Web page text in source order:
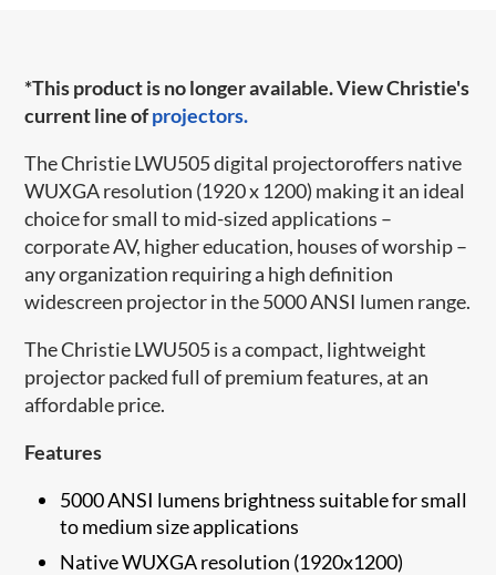
*This product is no longer available. View Christie's
current line ofprojectors.
The Christie LWU505 digital projectoroffers native
WUXGA resolution (1920 x 1200) making it an ideal
choice for small to mid-sized applications –
corporate AV, higher education, houses of worship –
any organization requiring a high definition
widescreen projector in the 5000 ANSI lumen range.
The Christie LWU505 is a compact, lightweight
projector packed full of premium features, at an
affordable price.
Features
5000 ANSI lumens brightness suitable for small
to medium size applications
Native WUXGA resolution (1920x1200)